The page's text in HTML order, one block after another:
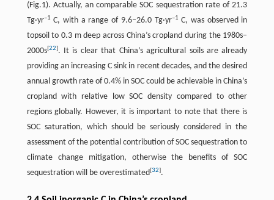
(Fig.1). Actually, an comparable SOC sequestration rate of 21.3
Tg·yr–1 C, with a range of 9.6–26.0 Tg·yr–1 C, was observed in
topsoil to 0.3 m deep across China’s cropland during the 1980s–
2000s[22]. It is clear that China’s agricultural soils are already
providing an increasing C sink in recent decades, and the desired
annual growth rate of 0.4% in SOC could be achievable in China’s
cropland with relative low SOC density compared to other
regions globally. However, it is important to note that there is
SOC saturation, which should be seriously considered in the
assessment of the potential contribution of SOC sequestration to
climate change mitigation, otherwise the benefits of SOC
sequestration will be overestimated[32].